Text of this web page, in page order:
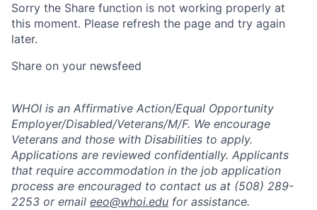
Sorry the Share function is not working properly at
this moment. Please refresh the page and try again
later.
Share on your newsfeed
WHOI is an Affirmative Action/Equal Opportunity
Employer/Disabled/Veterans/M/F. We encourage
Veterans and those with Disabilities to apply.
Applications are reviewed confidentially. Applicants
that require accommodation in the job application
process are encouraged to contact us at (508) 289-
2253 or email eeo@whoi.edu for assistance.